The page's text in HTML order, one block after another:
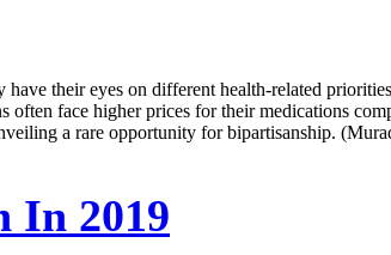
their eyes on different health-related
face higher prices for their medications
a rare opportunity for bipartisanship.
In 2019